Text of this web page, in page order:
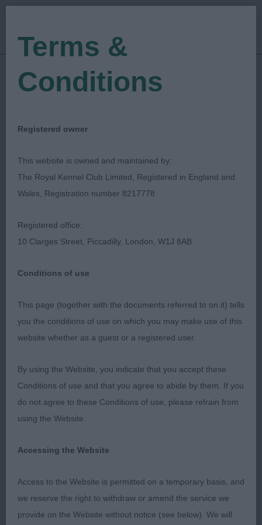
Show Date: 11/11/2023
Judged by:Justine Waldron
Lowchen (Little Lion
Dog) Club
Breed:Special Classes
Special Awards Classes
judge the special awards classes at this show and
thank you to the exhibitors for their entries and
acceptance of my placings.
Style Just 6 months old but this puppy looks to be
strong muzzle and well defined stop. Lovely dark
eyes set correctly. Good length of neck leading
nicely into well laid back shoulder with nice
Terms &
Conditions
Registered owner
This website is owned and maintained by:
The Royal Kennel Club Limited, Registered in England and
Wales, Registration number 8217778
Registered office:
10 Clarges Street, Piccadilly, London, W1J 8AB
Conditions of use
This page (together with the documents referred to on it) tells
you the conditions of use on which you may make use of this
website whether as a guest or a registered user.
By using the Website, you indicate that you accept these
Conditions of use and that you agree to abide by them. If you
do not agree to these Conditions of use, please refrain from
using the Website.
Accessing the Website
Access to the Website is permitted on a temporary basis, and
we reserve the right to withdraw or amend the service we
provide on the Website without notice (see below). We will